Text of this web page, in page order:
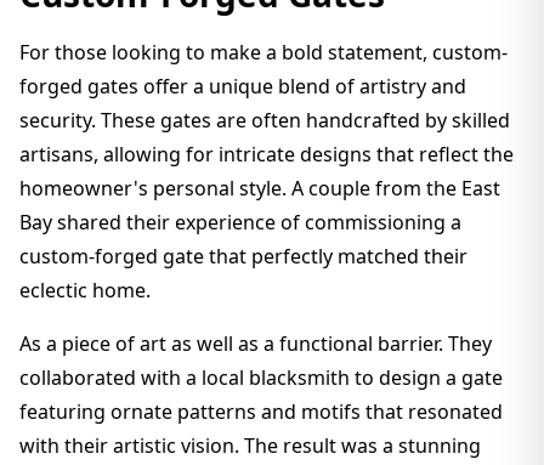
For those looking to make a bold statement, custom-
forged gates offer a unique blend of artistry and
security. These gates are often handcrafted by skilled
artisans, allowing for intricate designs that reflect the
homeowner's personal style. A couple from the East
Bay shared their experience of commissioning a
custom-forged gate that perfectly matched their
eclectic home.
As a piece of art as well as a functional barrier. They
collaborated with a local blacksmith to design a gate
featuring ornate patterns and motifs that resonated
with their artistic vision. The result was a stunning